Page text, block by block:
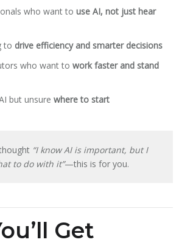
who want to use AI, not just hear
to drive efficiency and smarter decisions
who want to work faster and stand
but unsure where to start
“I know AI is important, but I
to do with it”—this is for you.
Get